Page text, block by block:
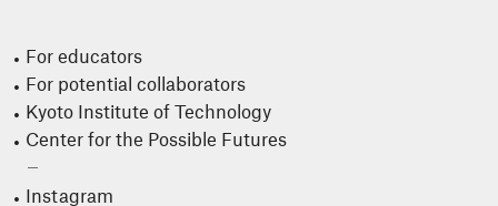
For educators
For potential collaborators
Kyoto Institute of Technology
Center for the Possible Futures
Instagram